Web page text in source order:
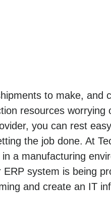
to make,
resources
you can rest
the job done. At
a manufacturing
system is being
and create an IT